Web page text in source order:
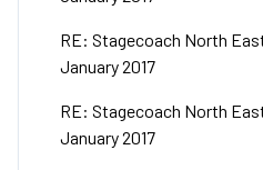
RE: Stagecoach North
January 2017
RE: Stagecoach North
January 2017